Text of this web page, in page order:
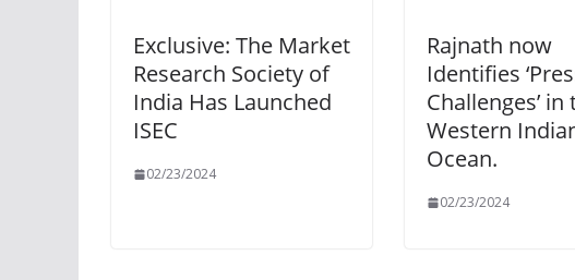
Exclusive: The Market
Research Society of
India Has Launched
ISEC
02/23/2024
Rajnath now
Identifies
Challenges’ in
Western
Ocean.
02/23/2024